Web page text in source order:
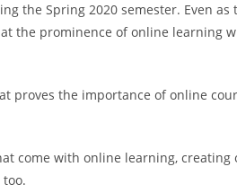
the Spring 2020 semester. Even as
the prominence of online learning
proves the importance of online
come with online learning, creating